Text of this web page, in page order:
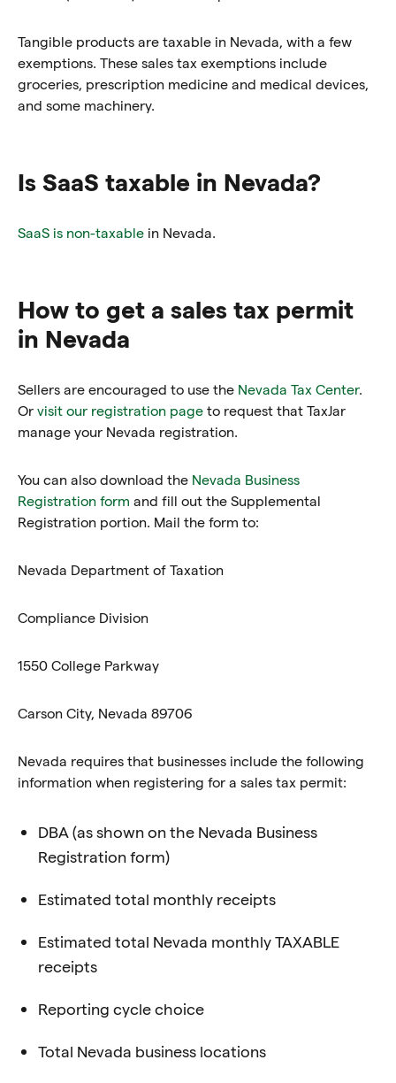
Tangible products are taxable in Nevada, with a few
exemptions. These sales tax exemptions include
groceries, prescription medicine and medical devices,
and some machinery.
Is SaaS taxable in Nevada?
SaaS is non-taxable in Nevada.
How to get a sales tax permit
in Nevada
Sellers are encouraged to use the Nevada Tax Center.
Or visit our registration page to request that TaxJar
manage your Nevada registration.
You can also download the Nevada Business
Registration form and fill out the Supplemental
Registration portion. Mail the form to:
Nevada Department of Taxation
Compliance Division
1550 College Parkway
Carson City, Nevada 89706
Nevada requires that businesses include the following
information when registering for a sales tax permit:
DBA (as shown on the Nevada Business
Registration form)
Estimated total monthly receipts
Estimated total Nevada monthly TAXABLE
receipts
Reporting cycle choice
Total Nevada business locations